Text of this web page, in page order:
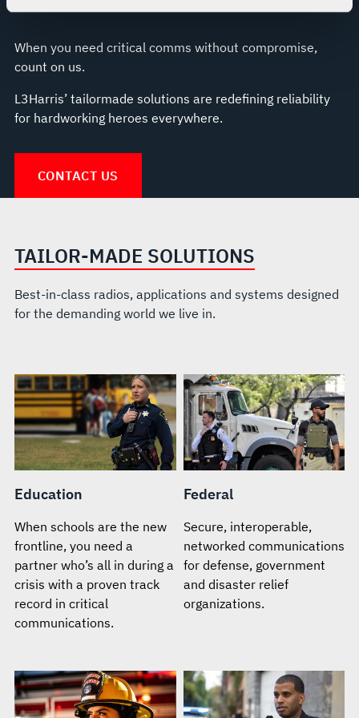
For more information about the terms and conditions that
see ourTerms of Use.
When you need critical comms without compromise,
count on us.
L3Harris’ tailormade solutions are redefining reliability
for hardworking heroes everywhere.
CONTACT US
TAILOR-MADE SOLUTIONS
Best-in-class radios, applications and systems designed
for the demanding world we live in.
Education
When schools are the new
frontline, you need a
partner who’s all in during a
crisis with a proven track
record in critical
communications.
Federal
Secure, interoperable,
networked communications
for defense, government
and disaster relief
organizations.